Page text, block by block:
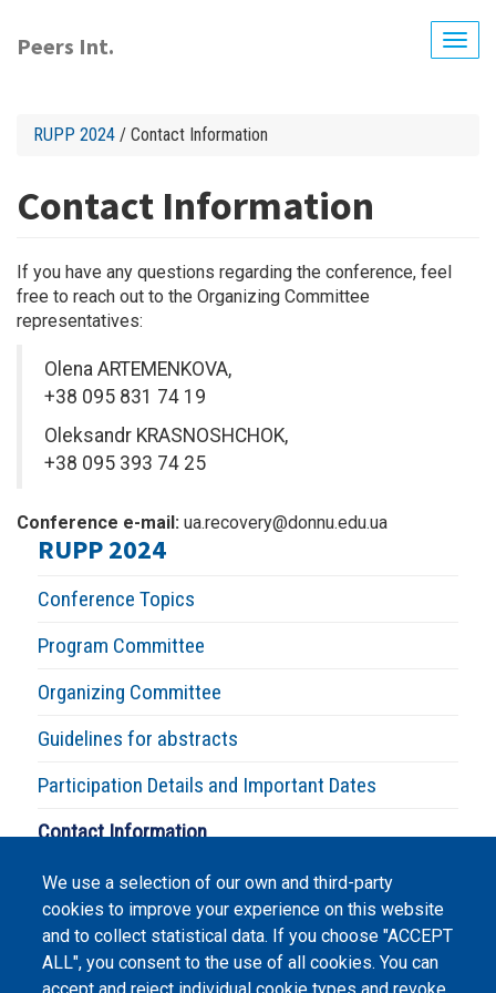
main
Peers Int.
RUPP 2024 / Contact Information
Contact Information
If you have any questions regarding the conference, feel
free to reach out to the Organizing Committee
representatives:
Olena ARTEMENKOVA,
+38 095 831 74 19
Oleksandr KRASNOSHCHOK,
+38 095 393 74 25
Conference e-mail: ua.recovery@donnu.edu.ua
RUPP 2024
Conference Topics
Program Committee
Organizing Committee
Guidelines for abstracts
Participation Details and Important Dates
Contact Information
We use a selection of our own and third-party
cookies to improve your experience on this website
and to collect statistical data. If you choose "ACCEPT
ALL", you consent to the use of all cookies. You can